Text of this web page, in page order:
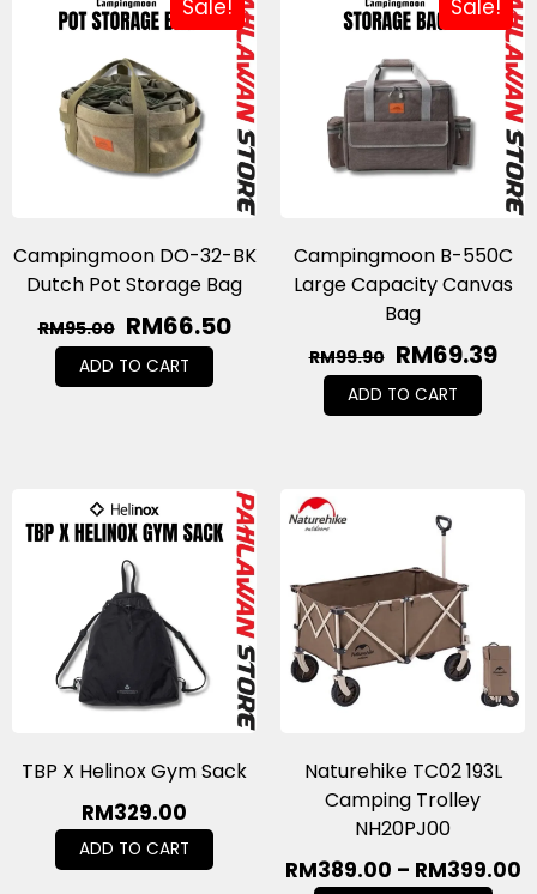
Sale!
Campingmoon DO-32-BK
Dutch Pot Storage Bag
RM95.00 RM66.50
ADD TO CART
Sale!
Campingmoon B-550C
Large Capacity Canvas
Bag
RM99.90 RM69.39
ADD TO CART
TBP X Helinox Gym Sack
RM329.00
ADD TO CART
Naturehike TC02 193L
Camping Trolley
NH20PJ00
RM389.00 – RM399.00